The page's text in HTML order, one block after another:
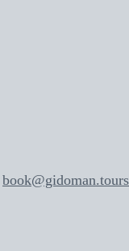
book@gidoman.tours